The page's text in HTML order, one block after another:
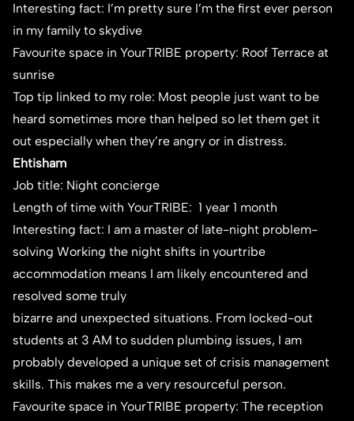
Interesting fact: I’m pretty sure I’m the first ever person
in my family to skydive
Favourite space in YourTRIBE property: Roof Terrace at
sunrise
Top tip linked to my role: Most people just want to be
heard sometimes more than helped so let them get it
out especially when they’re angry or in distress.
Ehtisham
Job title: Night concierge
Length of time with YourTRIBE: 1 year 1 month
Interesting fact: I am a master of late-night problem-
solving Working the night shifts in yourtribe
accommodation means I am likely encountered and
resolved some truly
bizarre and unexpected situations. From locked-out
students at 3 AM to sudden plumbing issues, I am
probably developed a unique set of crisis management
skills. This makes me a very resourceful person.
Favourite space in YourTRIBE property: The reception